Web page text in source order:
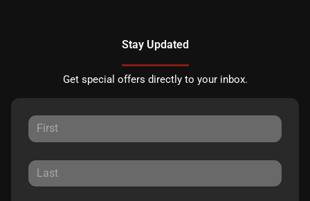
Stay Updated
Get special offers directly to your inbox.